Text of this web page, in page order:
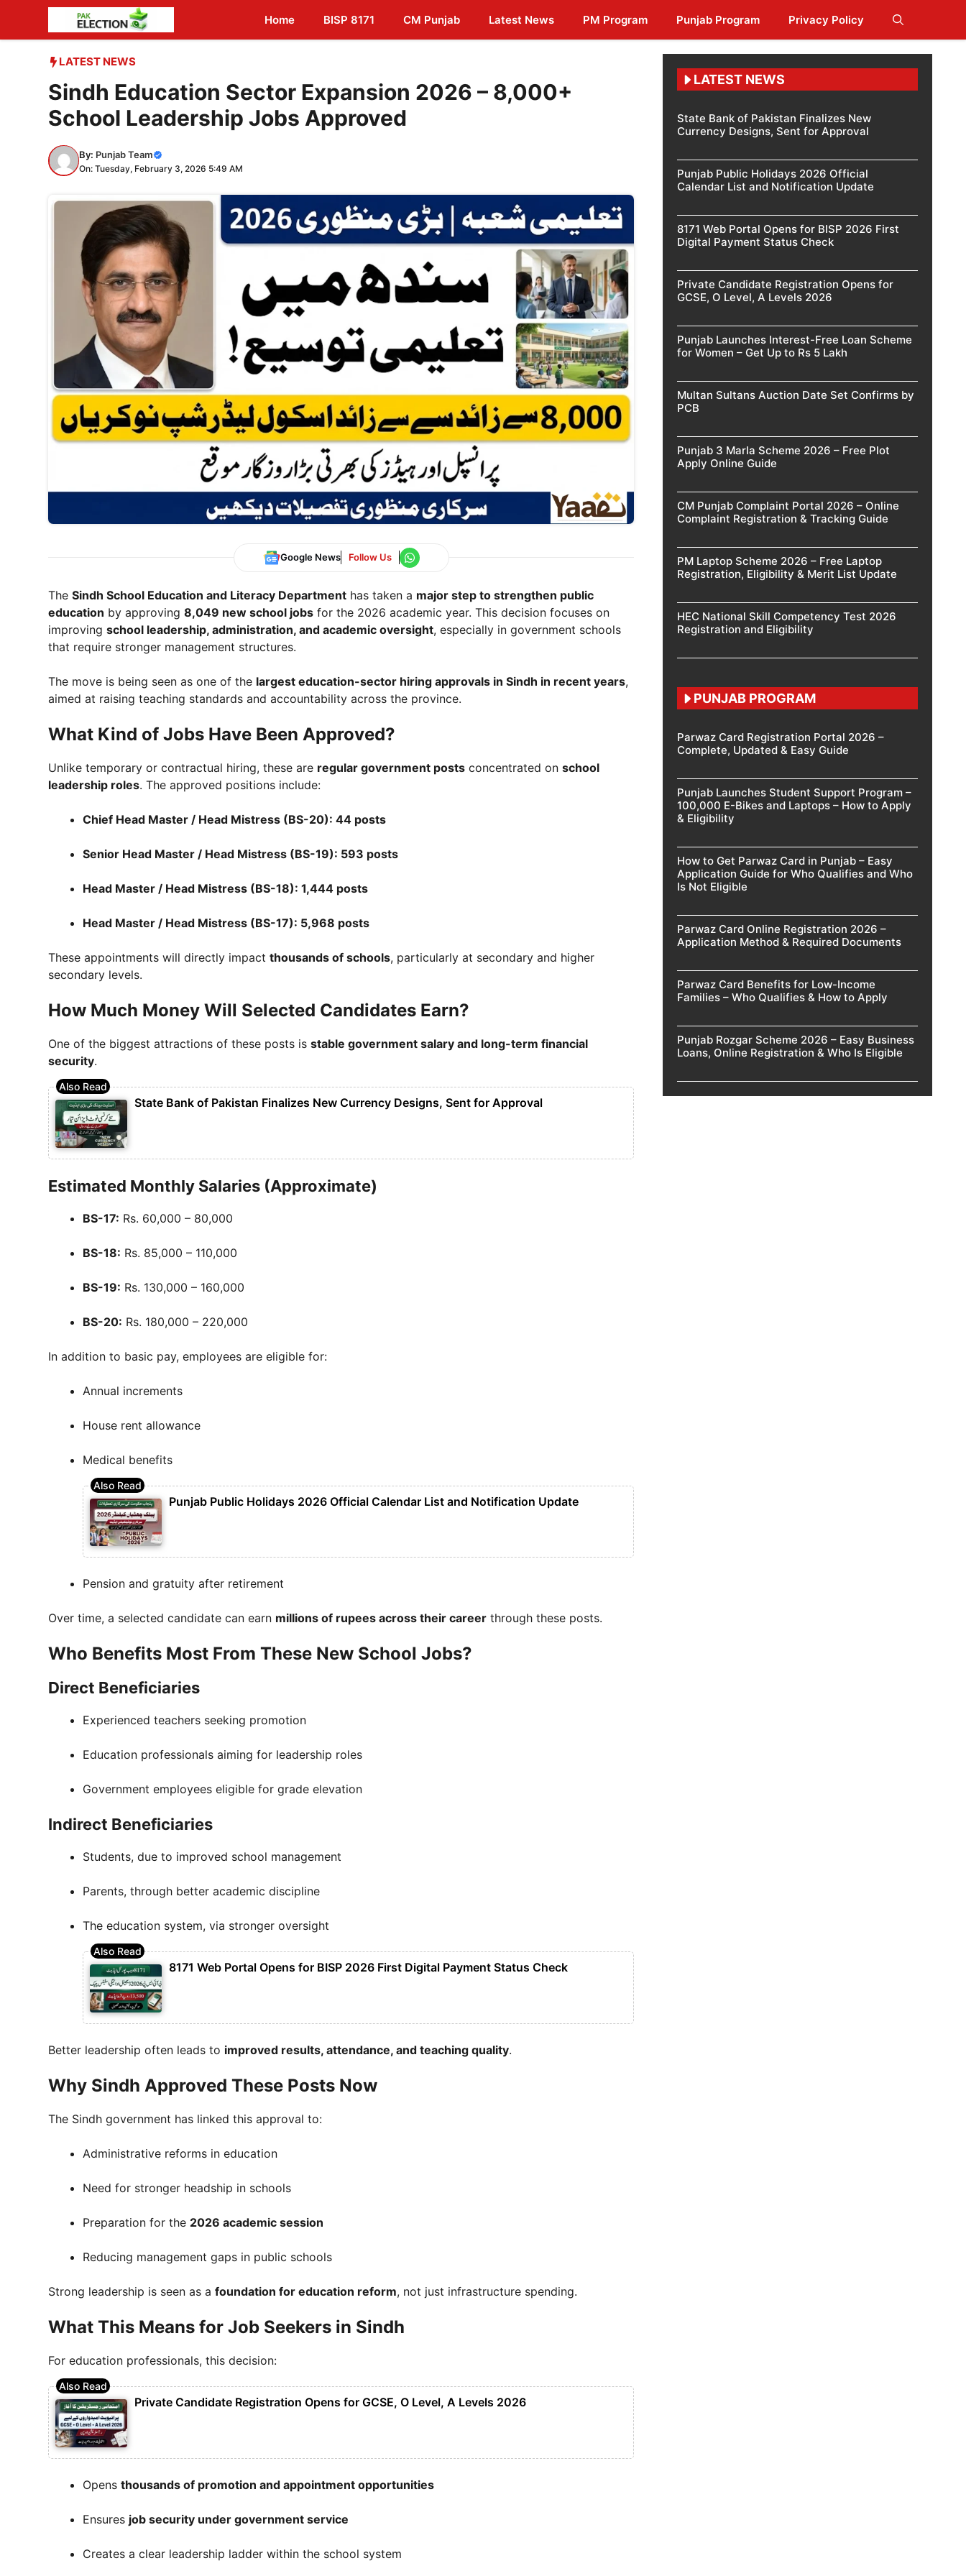
content
Home BISP 8171 CM Punjab Latest News PM Program Punjab Program Privacy Policy
LATEST NEWS
Sindh Education Sector Expansion 2026 – 8,000+
School Leadership Jobs Approved
By: Punjab Team
On: Tuesday, February 3, 2026 5:49 AM
Google News Follow Us
The Sindh School Education and Literacy Department has taken a major step to strengthen public
education by approving 8,049 new school jobs for the 2026 academic year. This decision focuses on
improving school leadership, administration, and academic oversight, especially in government schools
that require stronger management structures.
The move is being seen as one of the largest education-sector hiring approvals in Sindh in recent years,
aimed at raising teaching standards and accountability across the province.
What Kind of Jobs Have Been Approved?
Unlike temporary or contractual hiring, these are regular government posts concentrated on school
leadership roles. The approved positions include:
Chief Head Master / Head Mistress (BS-20): 44 posts
Senior Head Master / Head Mistress (BS-19): 593 posts
Head Master / Head Mistress (BS-18): 1,444 posts
Head Master / Head Mistress (BS-17): 5,968 posts
These appointments will directly impact thousands of schools, particularly at secondary and higher
secondary levels.
How Much Money Will Selected Candidates Earn?
One of the biggest attractions of these posts is stable government salary and long-term financial
security.
State Bank of Pakistan Finalizes New Currency Designs, Sent for Approval
Estimated Monthly Salaries (Approximate)
BS-17: Rs. 60,000 – 80,000
BS-18: Rs. 85,000 – 110,000
BS-19: Rs. 130,000 – 160,000
BS-20: Rs. 180,000 – 220,000
In addition to basic pay, employees are eligible for:
Annual increments
House rent allowance
Medical benefits
Punjab Public Holidays 2026 Official Calendar List and Notification Update
Pension and gratuity after retirement
Over time, a selected candidate can earn millions of rupees across their career through these posts.
Who Benefits Most From These New School Jobs?
Direct Beneficiaries
Experienced teachers seeking promotion
Education professionals aiming for leadership roles
Government employees eligible for grade elevation
Indirect Beneficiaries
Students, due to improved school management
Parents, through better academic discipline
The education system, via stronger oversight
8171 Web Portal Opens for BISP 2026 First Digital Payment Status Check
Better leadership often leads to improved results, attendance, and teaching quality.
Why Sindh Approved These Posts Now
The Sindh government has linked this approval to:
Administrative reforms in education
Need for stronger headship in schools
Preparation for the 2026 academic session
Reducing management gaps in public schools
Strong leadership is seen as a foundation for education reform, not just infrastructure spending.
What This Means for Job Seekers in Sindh
For education professionals, this decision:
Private Candidate Registration Opens for GCSE, O Level, A Levels 2026
Opens thousands of promotion and appointment opportunities
Ensures job security under government service
Creates a clear leadership ladder within the school system
LATEST NEWS
State Bank of Pakistan Finalizes New
Currency Designs, Sent for Approval
Punjab Public Holidays 2026 Official
Calendar List and Notification Update
8171 Web Portal Opens for BISP 2026 First
Digital Payment Status Check
Private Candidate Registration Opens for
GCSE, O Level, A Levels 2026
Punjab Launches Interest-Free Loan Scheme
for Women – Get Up to Rs 5 Lakh
Multan Sultans Auction Date Set Confirms by
PCB
Punjab 3 Marla Scheme 2026 – Free Plot
Apply Online Guide
CM Punjab Complaint Portal 2026 – Online
Complaint Registration & Tracking Guide
PM Laptop Scheme 2026 – Free Laptop
Registration, Eligibility & Merit List Update
HEC National Skill Competency Test 2026
Registration and Eligibility
PUNJAB PROGRAM
Parwaz Card Registration Portal 2026 –
Complete, Updated & Easy Guide
Punjab Launches Student Support Program –
100,000 E-Bikes and Laptops – How to Apply
& Eligibility
How to Get Parwaz Card in Punjab – Easy
Application Guide for Who Qualifies and Who
Is Not Eligible
Parwaz Card Online Registration 2026 –
Application Method & Required Documents
Parwaz Card Benefits for Low-Income
Families – Who Qualifies & How to Apply
Punjab Rozgar Scheme 2026 – Easy Business
Loans, Online Registration & Who Is Eligible